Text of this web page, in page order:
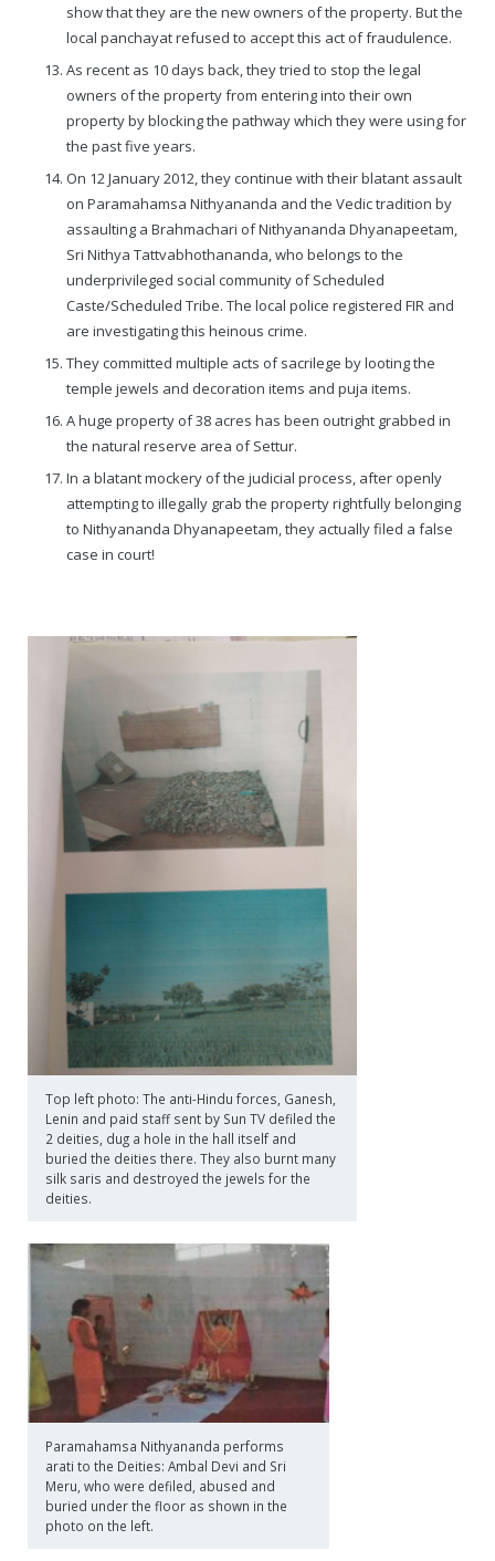
show that they are the new owners of the property. But the
local panchayat refused to accept this act of fraudulence.
As recent as 10 days back, they tried to stop the legal
owners of the property from entering into their own
property by blocking the pathway which they were using for
the past five years.
On 12 January 2012, they continue with their blatant assault
on Paramahamsa Nithyananda and the Vedic tradition by
assaulting a Brahmachari of Nithyananda Dhyanapeetam,
Sri Nithya Tattvabhothananda, who belongs to the
underprivileged social community of Scheduled
Caste/Scheduled Tribe. The local police registered FIR and
are investigating this heinous crime.
They committed multiple acts of sacrilege by looting the
temple jewels and decoration items and puja items.
A huge property of 38 acres has been outright grabbed in
the natural reserve area of Settur.
In a blatant mockery of the judicial process, after openly
attempting to illegally grab the property rightfully belonging
to Nithyananda Dhyanapeetam, they actually filed a false
case in court!
Top left photo: The anti-Hindu forces, Ganesh,
Lenin and paid staff sent by Sun TV defiled the
2 deities, dug a hole in the hall itself and
buried the deities there. They also burnt many
silk saris and destroyed the jewels for the
deities.
Paramahamsa Nithyananda performs
arati to the Deities: Ambal Devi and Sri
Meru, who were defiled, abused and
buried under the floor as shown in the
photo on the left.